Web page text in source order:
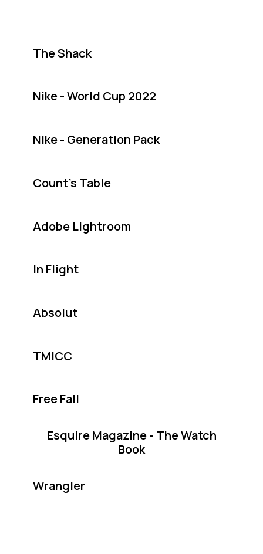
The Shack
Nike - World Cup 2022
Nike - Generation Pack
Count's Table
Adobe Lightroom
In Flight
Absolut
TMICC
Free Fall
Esquire Magazine - The Watch
Book
Wrangler